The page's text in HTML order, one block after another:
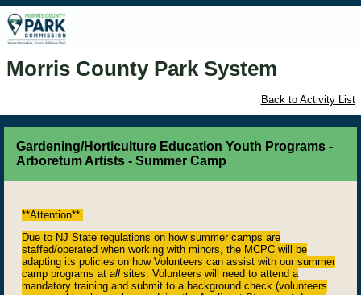
Morris County Park System
Back to Activity List
Gardening/Horticulture Education Youth Programs -
Arboretum Artists - Summer Camp
**Attention**
Due to NJ State regulations on how summer camps are
staffed/operated when working with minors, the MCPC will be
adapting its policies on how Volunteers can assist with our summer
camp programs at all sites. Volunteers will need to attend a
mandatory training and submit to a background check (volunteers